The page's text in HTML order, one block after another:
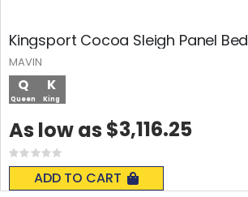
Kingsport Cocoa Sleigh Panel Bed
Q
Queen
K
King
Rating:
0%
ADD TO CART
As low as $3,116.25
MAVIN